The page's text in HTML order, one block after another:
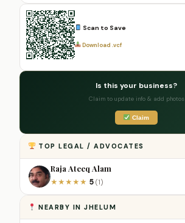
Scan to Save
Download .vcf
Is this your business?
Claim to update info & add photos
Claim
TOP LEGAL / ADVOCATES
Raja Ateeq Alam
★★★★★ 5 (1)
NEARBY IN JHELUM